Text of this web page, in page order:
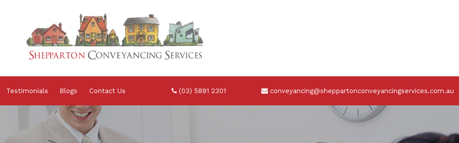
Testimonials Blogs Contact Us (03) 5891 2301 conveyancing@sheppartonconveyancingservices.com.au